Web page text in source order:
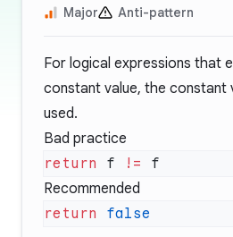
Major Anti-pattern
For logical expressions that
constant value, the constant
used.
Bad practice
return f !=
Recommended
return